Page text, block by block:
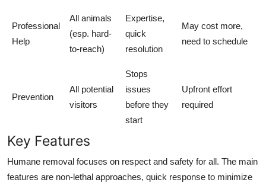
Professional
Help
All animals
(esp. hard-
to-reach)
Expertise,
quick
resolution
May cost more,
need to schedule
Prevention
All potential
visitors
Stops
issues
before they
start
Upfront effort
required
Key Features
Humane removal focuses on respect and safety for all. The main
features are non-lethal approaches, quick response to minimize